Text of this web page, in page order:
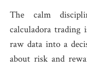
The calm
calculadora trading
raw data into a
about risk and